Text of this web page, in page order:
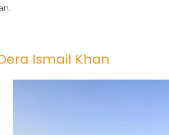
Ismail Khan